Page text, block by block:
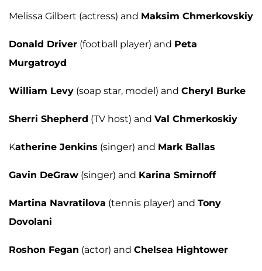
Melissa Gilbert (actress) and Maksim Chmerkovskiy
Donald Driver (football player) and Peta
Murgatroyd
William Levy (soap star, model) and Cheryl Burke
Sherri Shepherd (TV host) and Val Chmerkoskiy
Katherine Jenkins (singer) and Mark Ballas
Gavin DeGraw (singer) and Karina Smirnoff
Martina Navratilova (tennis player) and Tony
Dovolani
Roshon Fegan (actor) and Chelsea Hightower